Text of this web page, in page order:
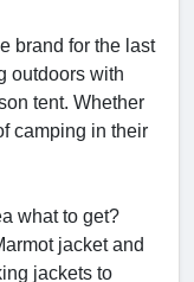
brand for the last
outdoors with
tent. Whether
camping in their
what to get?
jacket and
jackets to